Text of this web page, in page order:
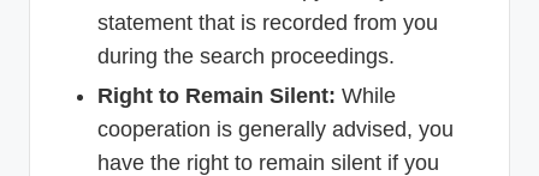
statement that is recorded from you
during the search proceedings.
Right to Remain Silent: While
cooperation is generally advised, you
have the right to remain silent if you